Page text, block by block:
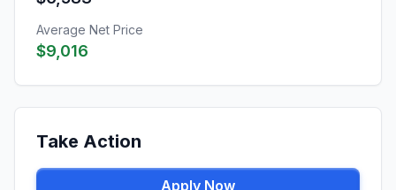
Average Net Price
$9,016
Take Action
Apply Now